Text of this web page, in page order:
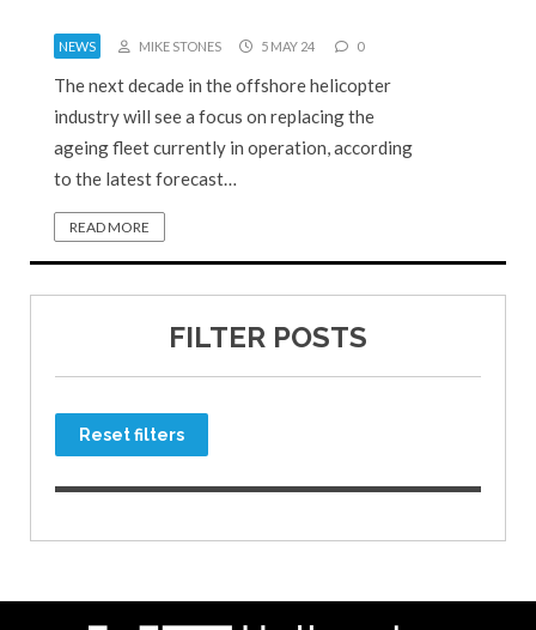
NEWS MIKE STONES 5 MAY 24 0
The next decade in the offshore helicopter
industry will see a focus on replacing the
ageing fleet currently in operation, according
to the latest forecast…
READ MORE
FILTER POSTS
Reset filters